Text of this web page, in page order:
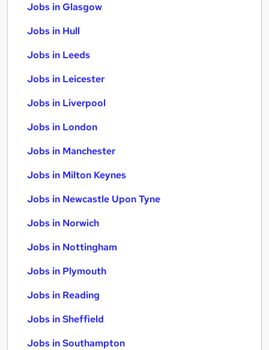
Jobs in Glasgow
Jobs in Hull
Jobs in Leeds
Jobs in Leicester
Jobs in Liverpool
Jobs in London
Jobs in Manchester
Jobs in Milton Keynes
Jobs in Newcastle Upon Tyne
Jobs in Norwich
Jobs in Nottingham
Jobs in Plymouth
Jobs in Reading
Jobs in Sheffield
Jobs in Southampton